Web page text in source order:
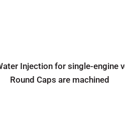
Injection for single-engine
Round Caps are machined